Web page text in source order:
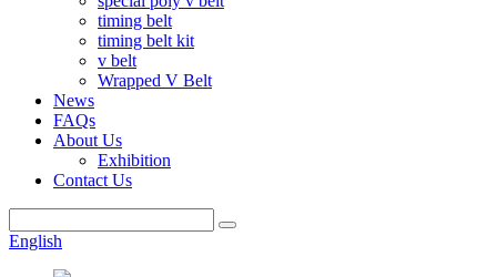
timing belt
timing belt kit
v belt
Wrapped V Belt
News
FAQs
About Us
Exhibition
Contact Us
English